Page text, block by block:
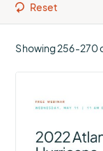
Reset
Showing 256-270